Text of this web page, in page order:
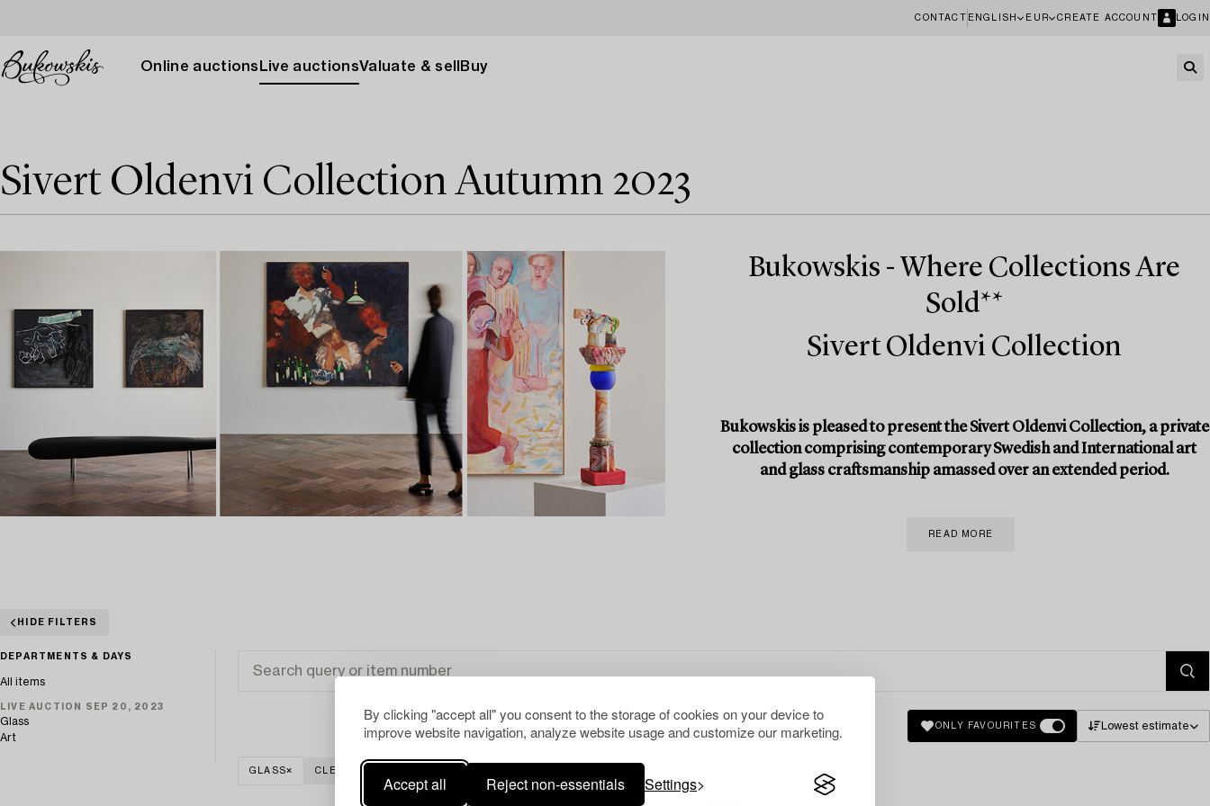
By clicking "accept all" you consent to the storage of cookies on your device to
improve website navigation, analyze website usage and customize our marketing.
Accept all Reject non-essentials Settings
CONTACT ENGLISH EUR CREATE ACCOUNT LOGIN
Online auctions Live auctionsValuate & sell Buy
Sivert Oldenvi Collection Autumn 2023
Bukowskis - Where Collections Are
Sold**
Sivert Oldenvi Collection
Bukowskis is pleased to present the Sivert Oldenvi Collection, a private
collection comprising contemporary Swedish and International art
and glass craftsmanship amassed over an extended period.
READ MORE
HIDE FILTERS
DEPARTMENTS & DAYS
All items
LIVE AUCTION SEP 20, 2023
Glass
Art
ONLY FAVOURITES Lowest estimate
GLASS CLEAR ALL